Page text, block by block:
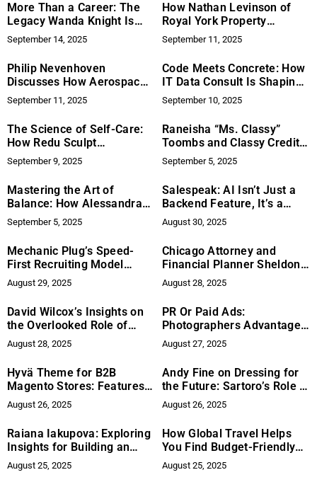
More Than a Career: The
Legacy Wanda Knight Is
Building
September 14, 2025
How Nathan Levinson of
Royal York Property
Management Is Adapting
Rental Portfolios for the
Remote‑Work Era
September 11, 2025
Philip Nevenhoven
Discusses How Aerospace
Programs Can Avoid Costly
Delays Through Early Risk
Identification
September 11, 2025
Code Meets Concrete: How
IT Data Consult Is Shaping
PropTech for the Mid-
Market Rental Economy
September 10, 2025
The Science of Self-Care:
How Redu Sculpt
Empowers Body
Confidence at Home
September 9, 2025
Raneisha “Ms. Classy”
Toombs and Classy Credit:
Empowering Individuals
Through Financial Literacy
September 5, 2025
Mastering the Art of
Balance: How Alessandra
Haybittle Thrives as an
Entrepreneur, Athlete, and
Leader
September 5, 2025
Salespeak: AI Isn’t Just a
Backend Feature, It’s a
Buyer Experience
August 30, 2025
Mechanic Plug’s Speed-
First Recruiting Model
Reshapes Expectations for
Auto Shop Hiring
August 29, 2025
Chicago Attorney and
Financial Planner Sheldon
Zeiger Bridges Faith and
Finance in Groundbreaking
Approach
August 28, 2025
David Wilcox’s Insights on
the Overlooked Role of
Finance in Materials Supply
Chain Disruption
August 28, 2025
PR Or Paid Ads:
Photographers Advantage
Explains Why
Photographers Convert
Better With Both
August 27, 2025
Hyvä Theme for B2B
Magento Stores: Features
and Customization Tips
August 26, 2025
Andy Fine on Dressing for
the Future: Sartoro’s Role in
Empowering Ambitious
Men Through Purpose-
Driven Fashion That Breaks
the Mold
August 26, 2025
Raiana Iakupova: Exploring
Insights for Building an
Amazon Business with Her
New Book
August 25, 2025
How Global Travel Helps
You Find Budget-Friendly
Travel Deals
August 25, 2025